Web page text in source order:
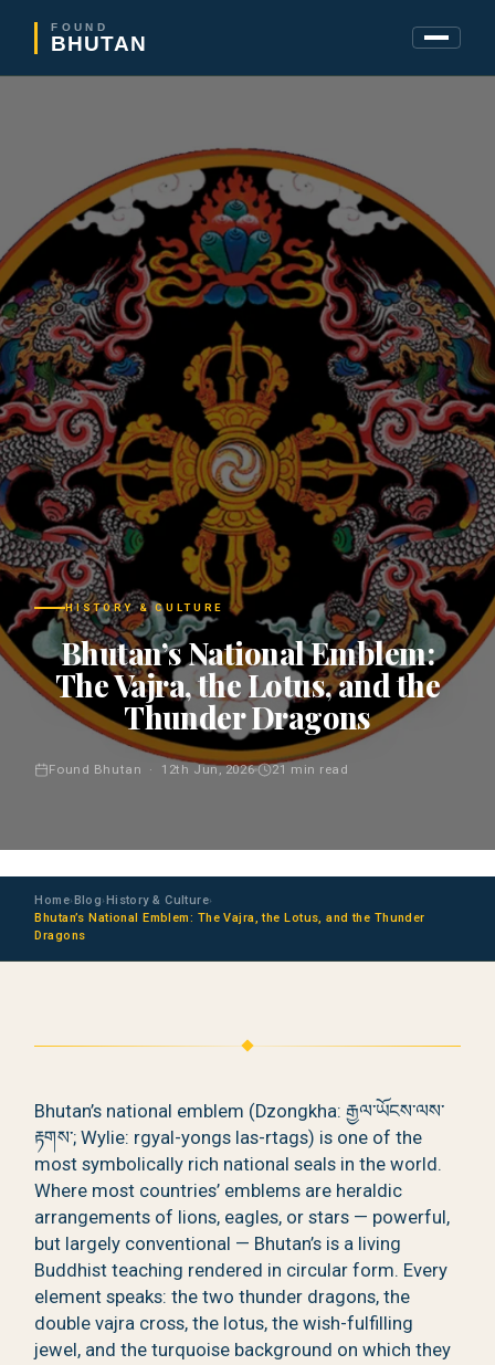
FOUND
BHUTAN
HISTORY & CULTURE
Bhutan’s National Emblem:
The Vajra, the Lotus, and the
Thunder Dragons
Found Bhutan · 12th Jun, 2026 21 min read
Home›Blog›History & Culture›
Bhutan’s National Emblem: The Vajra, the Lotus, and the Thunder
Dragons
Bhutan’s national emblem (Dzongkha: རྒྱལ་ཡོངས་ལས་
རྟགས་; Wylie: rgyal-yongs las-rtags) is one of the
most symbolically rich national seals in the world.
Where most countries’ emblems are heraldic
arrangements of lions, eagles, or stars — powerful,
but largely conventional — Bhutan’s is a living
Buddhist teaching rendered in circular form. Every
element speaks: the two thunder dragons, the
double vajra cross, the lotus, the wish-fulfilling
jewel, and the turquoise background on which they